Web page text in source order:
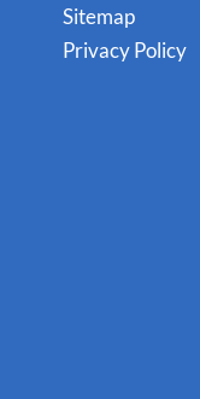
Sitemap
Privacy Policy